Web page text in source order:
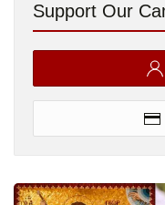
Support Our